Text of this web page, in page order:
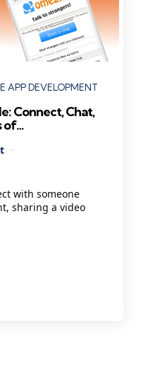
APP DEVELOPMENT
Connect, Chat,
of
with someone
sharing a video